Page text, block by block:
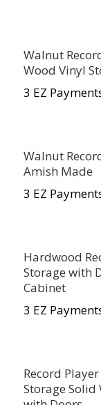
Walnut
Wood Vinyl
3 EZ
Walnut
Amish Made
3 EZ
Hardwood
Storage with
Cabinet
3 EZ
Record
Storage Solid